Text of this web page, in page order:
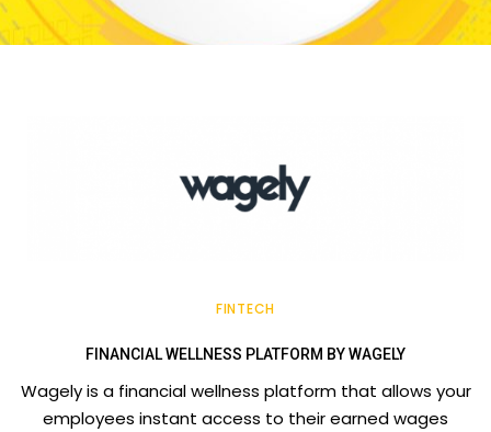
FINTECH
FINANCIAL WELLNESS PLATFORM BY WAGELY
Wagely is a financial wellness platform that allows your
employees instant access to their earned wages